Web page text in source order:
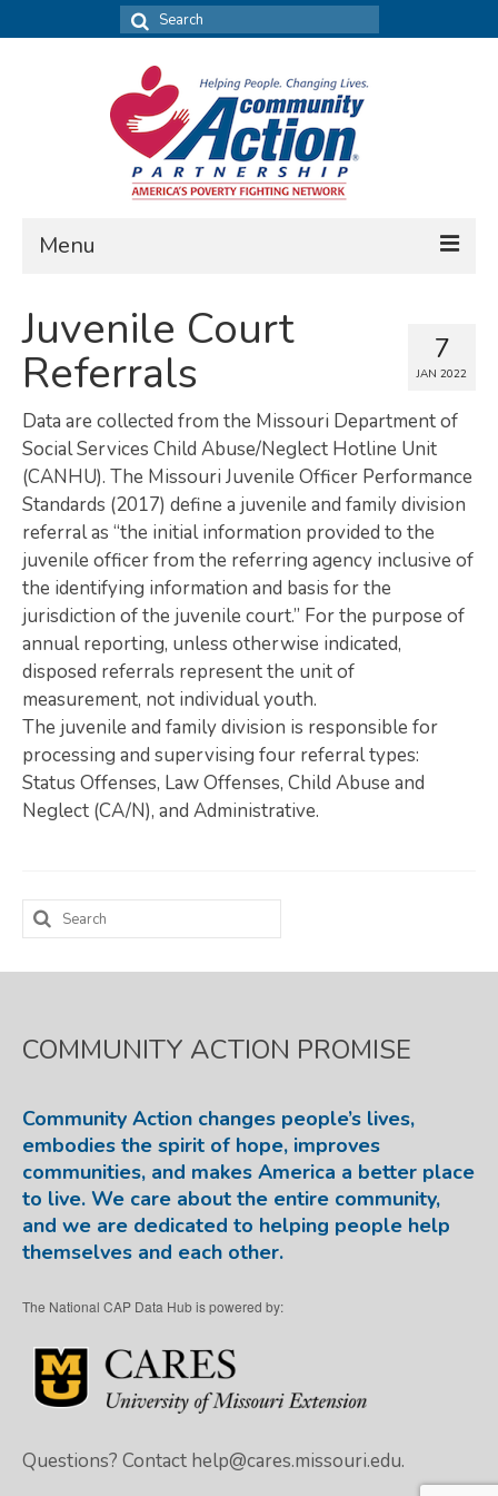
Search
for:
Menu
FIND DATA
Community Needs Assessment
What’s New
MAP MY COMMUNITY
Map Room
SUPPORT
Assessment Support
Map Room Support
LOG IN
Register for An Account
7
JAN 2022
Juvenile Court
Referrals
Data are collected from the Missouri Department of
Social Services Child Abuse/Neglect Hotline Unit
(CANHU). The Missouri Juvenile Officer Performance
Standards (2017) define a juvenile and family division
referral as “the initial information provided to the
juvenile officer from the referring agency inclusive of
the identifying information and basis for the
jurisdiction of the juvenile court.” For the purpose of
annual reporting, unless otherwise indicated,
disposed referrals represent the unit of
measurement, not individual youth.
The juvenile and family division is responsible for
processing and supervising four referral types:
Status Offenses, Law Offenses, Child Abuse and
Neglect (CA/N), and Administrative.
Search
for:
COMMUNITY ACTION PROMISE
Community Action changes people’s lives,
embodies the spirit of hope, improves
communities, and makes America a better place
to live. We care about the entire community,
and we are dedicated to helping people help
themselves and each other.
The National CAP Data Hub is powered by:
Questions? Contact help@cares.missouri.edu.